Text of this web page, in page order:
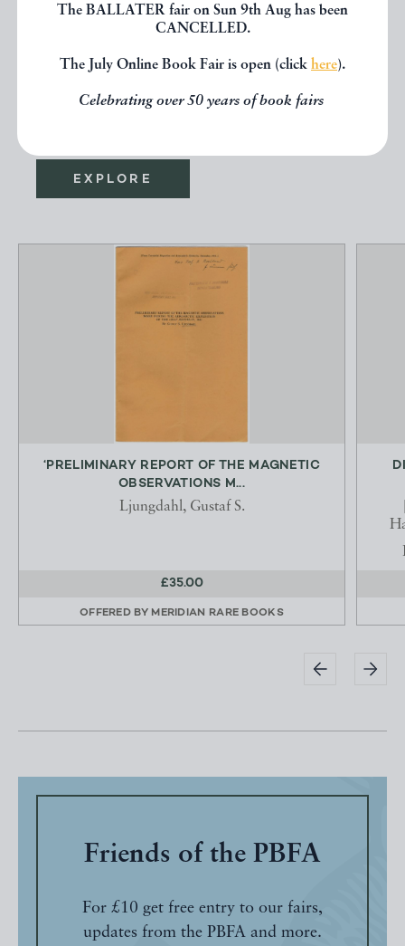
The BALLATER fair on Sun 9th Aug has been
CANCELLED.
The July Online Book Fair is open (click here).
Celebrating over 50 years of book fairs
If you liked the book you've just
EXPLORE
‘PRELIMINARY REPORT OF THE MAGNETIC
OBSERVATIONS M...
Ljungdahl, Gustaf S.
£35.00
OFFERED BY MERIDIAN RARE BOOKS
Friends of the PBFA
For £10 get free entry to our fairs,
updates from the PBFA and more.